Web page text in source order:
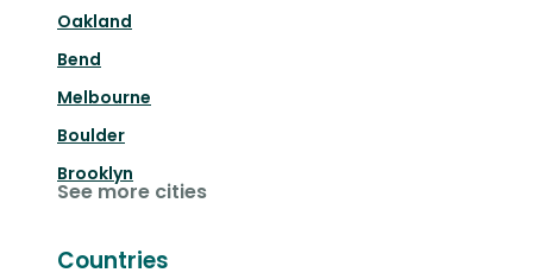
Oakland
Bend
Melbourne
Boulder
Brooklyn
See more cities
Countries